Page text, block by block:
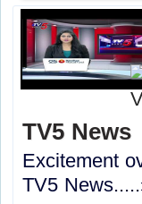
TV5 News
Excitement
TV5